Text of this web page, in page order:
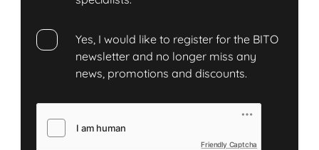
Yes, I would like to register for the BITO
newsletter and no longer miss any
news, promotions and discounts.
Friendly Captcha